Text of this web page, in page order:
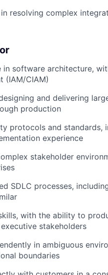
resolving complex
in software architecture,
(IAM/CIAM)
and delivering
production
protocols and standards,
experience
stakeholder
SDLC processes,
with the ability to
stakeholders
in ambiguous
boundaries